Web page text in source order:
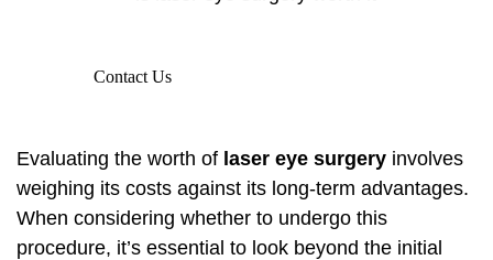
Contact Us
Evaluating the worth of laser eye surgery involves
weighing its costs against its long-term advantages.
When considering whether to undergo this
procedure, it’s essential to look beyond the initial